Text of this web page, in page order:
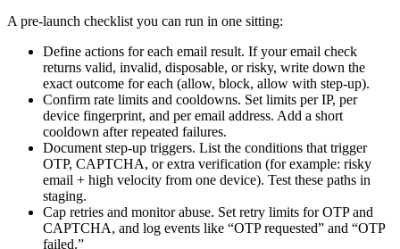
A pre-launch checklist you can run in one sitting:
Define actions for each email result. If your email check
returns valid, invalid, disposable, or risky, write down the
exact outcome for each (allow, block, allow with step-up).
Confirm rate limits and cooldowns. Set limits per IP, per
device fingerprint, and per email address. Add a short
cooldown after repeated failures.
Document step-up triggers. List the conditions that trigger
OTP, CAPTCHA, or extra verification (for example: risky
email + high velocity from one device). Test these paths in
staging.
Cap retries and monitor abuse. Set retry limits for OTP and
CAPTCHA, and log events like “OTP requested” and “OTP
failed.”